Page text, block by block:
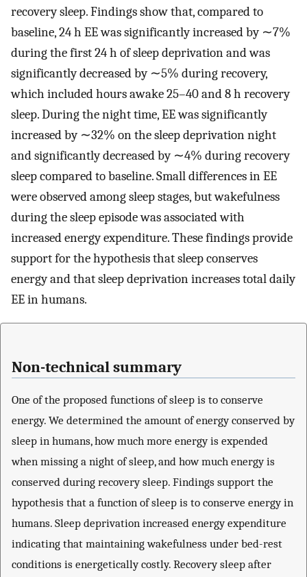
recovery sleep. Findings show that, compared to
baseline, 24 h EE was significantly increased by ∼7%
during the first 24 h of sleep deprivation and was
significantly decreased by ∼5% during recovery,
which included hours awake 25–40 and 8 h recovery
sleep. During the night time, EE was significantly
increased by ∼32% on the sleep deprivation night
and significantly decreased by ∼4% during recovery
sleep compared to baseline. Small differences in EE
were observed among sleep stages, but wakefulness
during the sleep episode was associated with
increased energy expenditure. These findings provide
support for the hypothesis that sleep conserves
energy and that sleep deprivation increases total daily
EE in humans.
Non-technical summary
One of the proposed functions of sleep is to conserve
energy. We determined the amount of energy conserved by
sleep in humans, how much more energy is expended
when missing a night of sleep, and how much energy is
conserved during recovery sleep. Findings support the
hypothesis that a function of sleep is to conserve energy in
humans. Sleep deprivation increased energy expenditure
indicating that maintaining wakefulness under bed-rest
conditions is energetically costly. Recovery sleep after